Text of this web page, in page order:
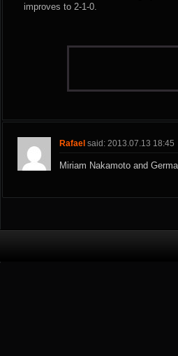
improves to 2-1-0.
Rafael said: 2013.07.13 18:45
Miriam Nakamoto and